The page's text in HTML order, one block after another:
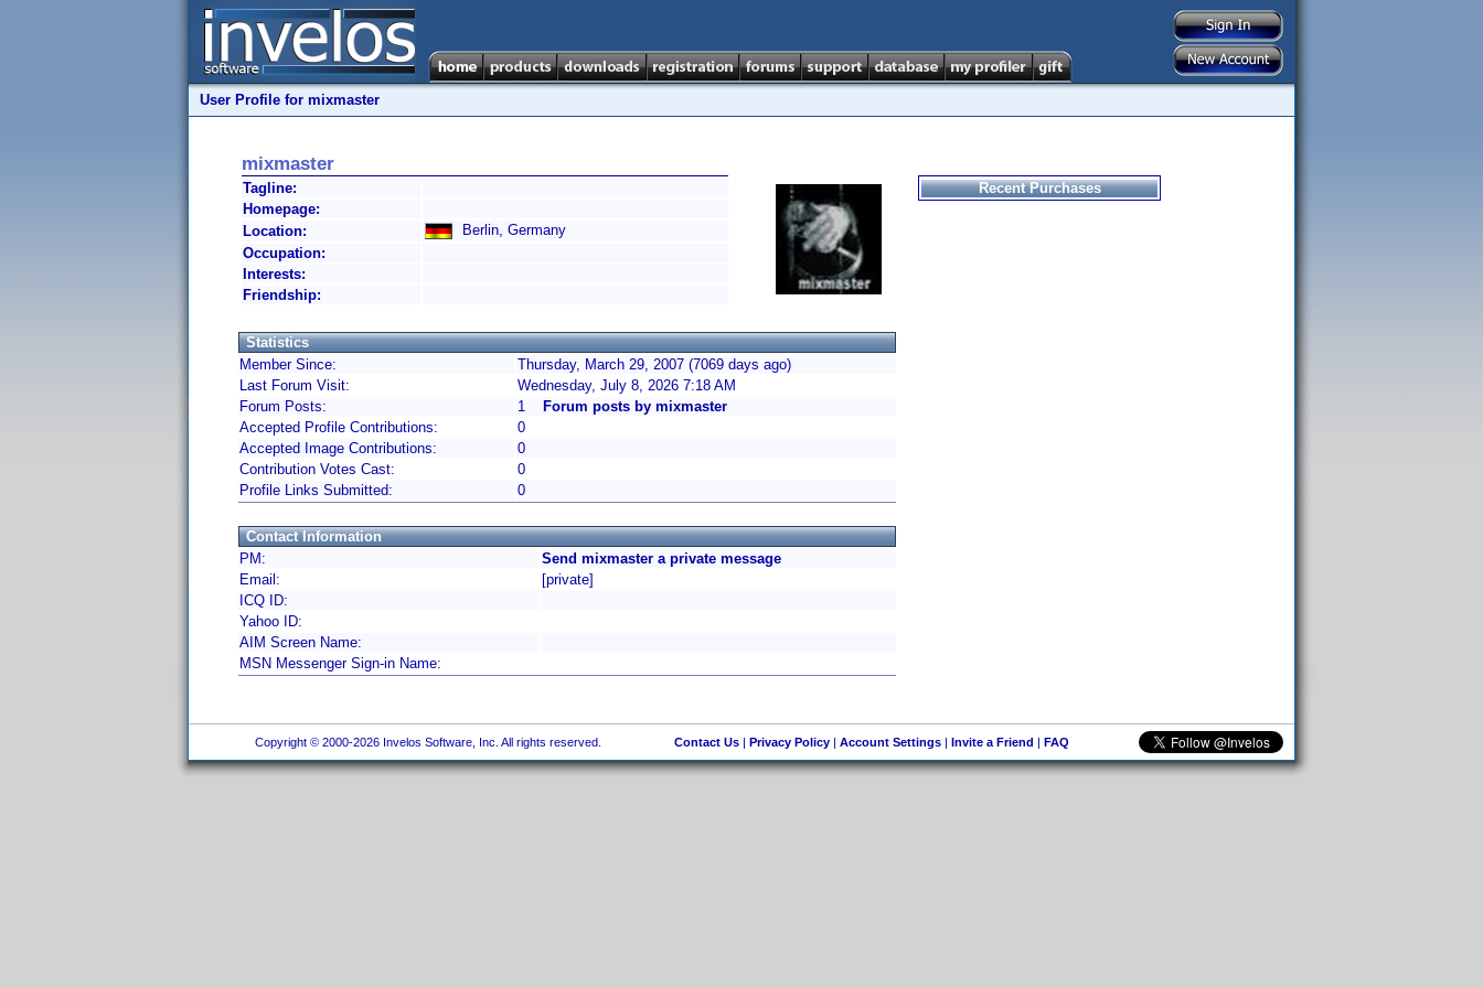
User Profile for mixmaster
mixmaster
Tagline:
Homepage:
Location:
Berlin, Germany
Occupation:
Interests:
Friendship:
Statistics
Member Since:
Thursday, March 29, 2007 (7069 days ago)
Last Forum Visit:
Wednesday, July 8, 2026 7:18 AM
Forum Posts:
1
Forum posts by mixmaster
Accepted Profile Contributions:
0
Accepted Image Contributions:
0
Contribution Votes Cast:
0
Profile Links Submitted:
0
Contact Information
PM:
Send mixmaster a private message
Email:
[private]
ICQ ID:
Yahoo ID:
AIM Screen Name:
MSN Messenger Sign-in Name:
Recent Purchases
Copyright © 2000-2026 Invelos Software, Inc. All rights reserved. Contact Us| Privacy Policy| Account Settings| Invite a Friend | FAQ